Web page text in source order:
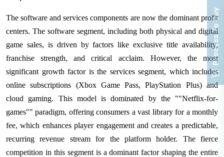
The software and services components are now the dominant profit
centers. The software segment, including both physical and digital
game sales, is driven by factors like exclusive title availability,
franchise strength, and critical acclaim. However, the most
significant growth factor is the services segment, which includes
online subscriptions (Xbox Game Pass, PlayStation Plus) and
cloud gaming. This model is dominated by the ""Netflix-for-
games"" paradigm, offering consumers a vast library for a monthly
fee, which enhances player engagement and creates a predictable,
recurring revenue stream for the platform holder. The fierce
competition in this segment is a dominant factor shaping the entire
Process To Buy